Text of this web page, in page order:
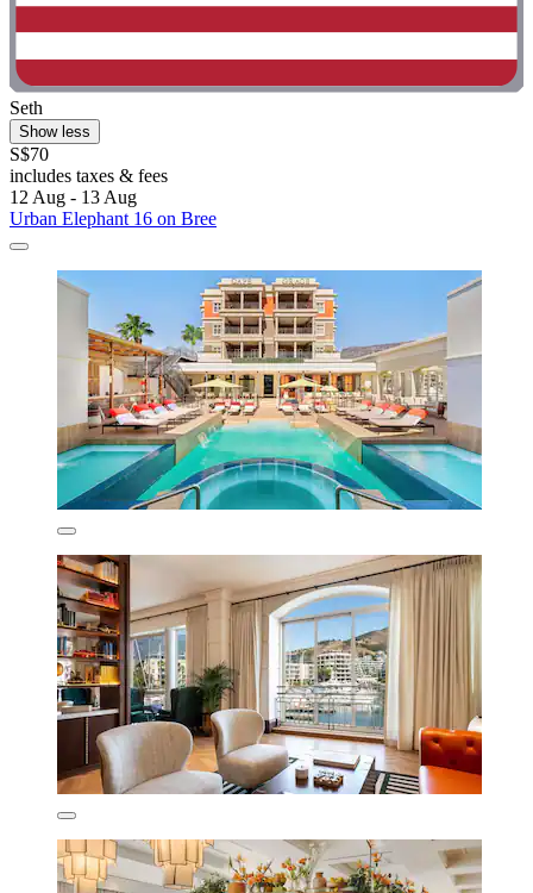
Seth
Show less
S$70
includes taxes & fees
12 Aug - 13 Aug
Urban Elephant 16 on Bree